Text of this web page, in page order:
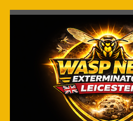
Wasp Exterminator